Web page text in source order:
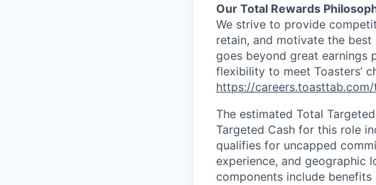
Our Total Rewards
We strive to provide
retain, and motivate the
goes beyond great earnings
flexibility to meet Toasters’
https://
The estimated Total
Targeted Cash for this role
qualifies for uncapped
experience, and geographic
components include